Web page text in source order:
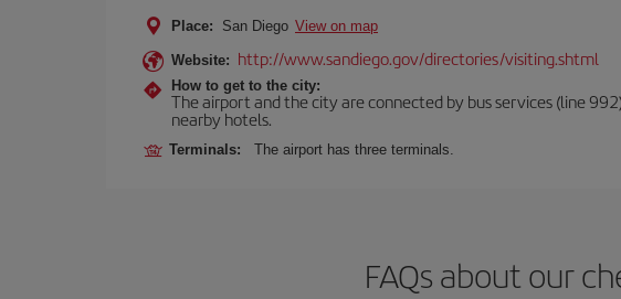
Place: San Diego View on map
Website: http://www.sandiego.gov/directories/visiting.shtml
How to get to the city:
The airport and the city are connected by bus services (line
nearby hotels.
Terminals: The airport has three terminals.
FAQs about our